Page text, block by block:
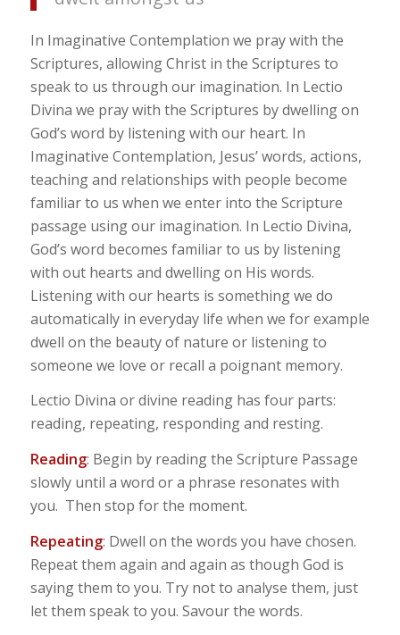
In Imaginative Contemplation we pray with the
Scriptures, allowing Christ in the Scriptures to
speak to us through our imagination. In Lectio
Divina we pray with the Scriptures by dwelling on
God’s word by listening with our heart. In
Imaginative Contemplation, Jesus’ words, actions,
teaching and relationships with people become
familiar to us when we enter into the Scripture
passage using our imagination. In Lectio Divina,
God’s word becomes familiar to us by listening
with out hearts and dwelling on His words.
Listening with our hearts is something we do
automatically in everyday life when we for example
dwell on the beauty of nature or listening to
someone we love or recall a poignant memory.
Lectio Divina or divine reading has four parts:
reading, repeating, responding and resting.
Reading: Begin by reading the Scripture Passage
slowly until a word or a phrase resonates with
you. Then stop for the moment.
Repeating: Dwell on the words you have chosen.
Repeat them again and again as though God is
saying them to you. Try not to analyse them, just
let them speak to you. Savour the words.